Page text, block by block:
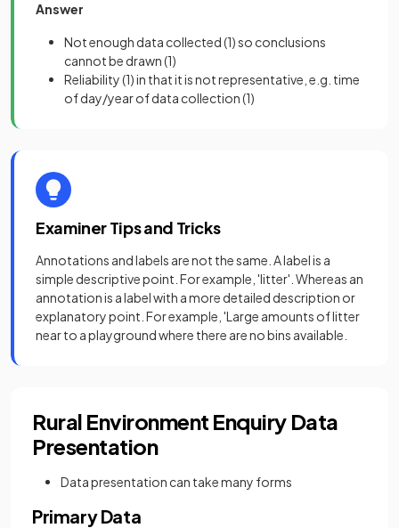
Answer
Not enough data collected(1)so conclusions
cannot be drawn(1)
Reliability(1)in that it is not representative, e.g. time
of day/year of data collection(1)
Examiner Tips and Tricks
Annotations and labels are not the same. A label is a
simple descriptive point. For example, 'litter'. Whereas an
annotation is a label with a more detailed description or
explanatory point. For example, 'Large amounts of litter
near to a playground where there are no bins available.
Rural Environment Enquiry Data
Presentation
Data presentation can take many forms
Primary Data